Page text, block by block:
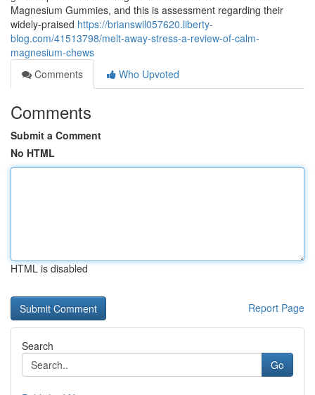
Magnesium Gummies, and this is assessment regarding their
widely-praised https://brianswil057620.liberty-
blog.com/41513798/melt-away-stress-a-review-of-calm-
magnesium-chews
Comments
Who Upvoted
Comments
Submit a Comment
No HTML
HTML is disabled
Report Page
Search
Go